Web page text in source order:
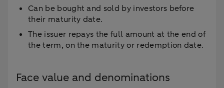
Can be bought and sold by investors before
their maturity date.
The issuer repays the full amount at the end of
the term, on the maturity or redemption date.
Face value and denominations